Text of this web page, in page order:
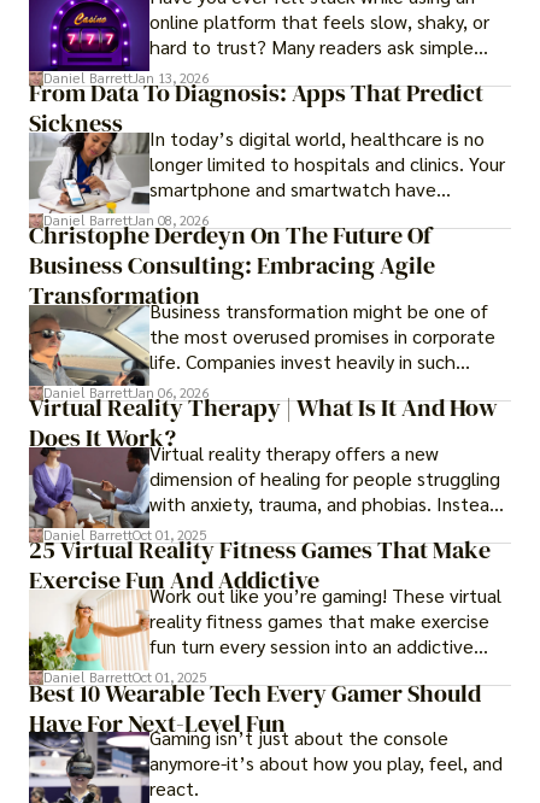
online platform that feels slow, shaky, or
hard to trust? Many readers ask simple
questions like why some platforms feel
smooth while others keep causing stress.
Daniel BarrettJan 13, 2026
From Data To Diagnosis: Apps That Predict
Sickness
In today’s digital world, healthcare is no
longer limited to hospitals and clinics. Your
smartphone and smartwatch have
transformed into one.
Daniel BarrettJan 08, 2026
Christophe Derdeyn On The Future Of
Business Consulting: Embracing Agile
TransformationBusiness transformation might be one of
the most overused promises in corporate
life. Companies invest heavily in such
initiatives only to find that months or even
years later, very little has changed in how
the business actually works.
Daniel BarrettJan 06, 2026
Virtual Reality Therapy | What Is It And How
Does It Work?Virtual reality therapy offers a new
dimension of healing for people struggling
with anxiety, trauma, and phobias. Instead
of imagining stressful situations, patients
experience them in realistic but controlled
environments
Daniel BarrettOct 01, 2025
25 Virtual Reality Fitness Games That Make
Exercise Fun And Addictive
Work out like you’re gaming! These virtual
reality fitness games that make exercise
fun turn every session into an addictive
adventure.
Daniel BarrettOct 01, 2025
Best 10 Wearable Tech Every Gamer Should
Have For Next-Level Fun
Gaming isn’t just about the console
anymore-it’s about how you play, feel, and
react.